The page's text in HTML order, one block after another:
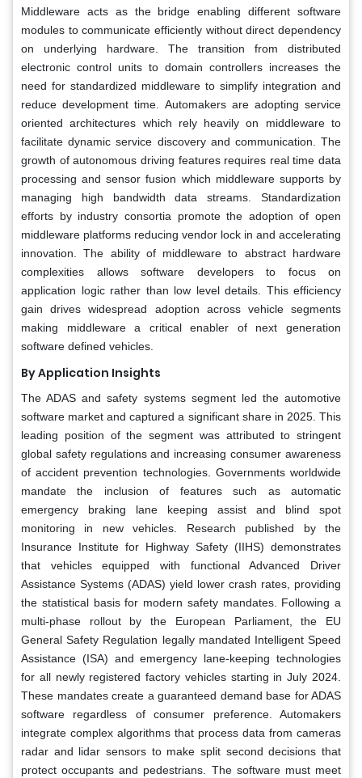
Middleware acts as the bridge enabling different software
modules to communicate efficiently without direct dependency
on underlying hardware. The transition from distributed
electronic control units to domain controllers increases the
need for standardized middleware to simplify integration and
reduce development time. Automakers are adopting service
oriented architectures which rely heavily on middleware to
facilitate dynamic service discovery and communication. The
growth of autonomous driving features requires real time data
processing and sensor fusion which middleware supports by
managing high bandwidth data streams. Standardization
efforts by industry consortia promote the adoption of open
middleware platforms reducing vendor lock in and accelerating
innovation. The ability of middleware to abstract hardware
complexities allows software developers to focus on
application logic rather than low level details. This efficiency
gain drives widespread adoption across vehicle segments
making middleware a critical enabler of next generation
software defined vehicles.
By Application Insights
The ADAS and safety systems segment led the automotive
software market and captured a significant share in 2025. This
leading position of the segment was attributed to stringent
global safety regulations and increasing consumer awareness
of accident prevention technologies. Governments worldwide
mandate the inclusion of features such as automatic
emergency braking lane keeping assist and blind spot
monitoring in new vehicles. Research published by the
Insurance Institute for Highway Safety (IIHS) demonstrates
that vehicles equipped with functional Advanced Driver
Assistance Systems (ADAS) yield lower crash rates, providing
the statistical basis for modern safety mandates. Following a
multi-phase rollout by the European Parliament, the EU
General Safety Regulation legally mandated Intelligent Speed
Assistance (ISA) and emergency lane-keeping technologies
for all newly registered factory vehicles starting in July 2024.
These mandates create a guaranteed demand base for ADAS
software regardless of consumer preference. Automakers
integrate complex algorithms that process data from cameras
radar and lidar sensors to make split second decisions that
protect occupants and pedestrians. The software must meet